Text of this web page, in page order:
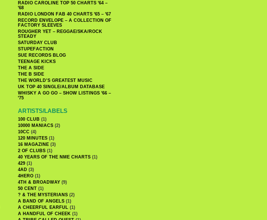
RADIO CAROLINE TOP 50 CHARTS '64 –
'68
RADIO LONDON FAB 40 CHARTS '65 – '67
RECORD ENVELOPE – A COLLECTION OF
FACTORY SLEEVES
ROUGHER YET – REGGAE/SKA/ROCK
STEADY
SATURDAY CLUB
STUPEFACTION
SUE RECORDS BLOG
TEENAGE KICKS
THE A SIDE
THE B SIDE
THE WORLD’S GREATEST MUSIC
UK TOP 40 SINGLE/ALBUM DATABASE
WHISKY A GO GO – SHOW LISTINGS '66 –
'75
ARTISTS/LABELS
100 CLUB (1)
10000 MANIACS (2)
10CC (4)
120 MINUTES (1)
16 MAGAZINE (3)
2 OF CLUBS (1)
40 YEARS OF THE NME CHARTS (1)
429 (1)
4AD (3)
4HERO (1)
4TH & BROADWAY (9)
50 CENT (1)
? & THE MYSTERIANS (2)
A BAND OF ANGELS (1)
A CHEERFUL EARFUL (1)
A HANDFUL OF CHEEK (1)